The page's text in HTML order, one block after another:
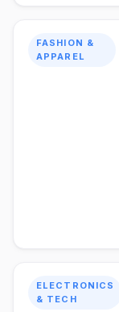
FASHION &
APPAREL
ELECTRONICS
& TECH